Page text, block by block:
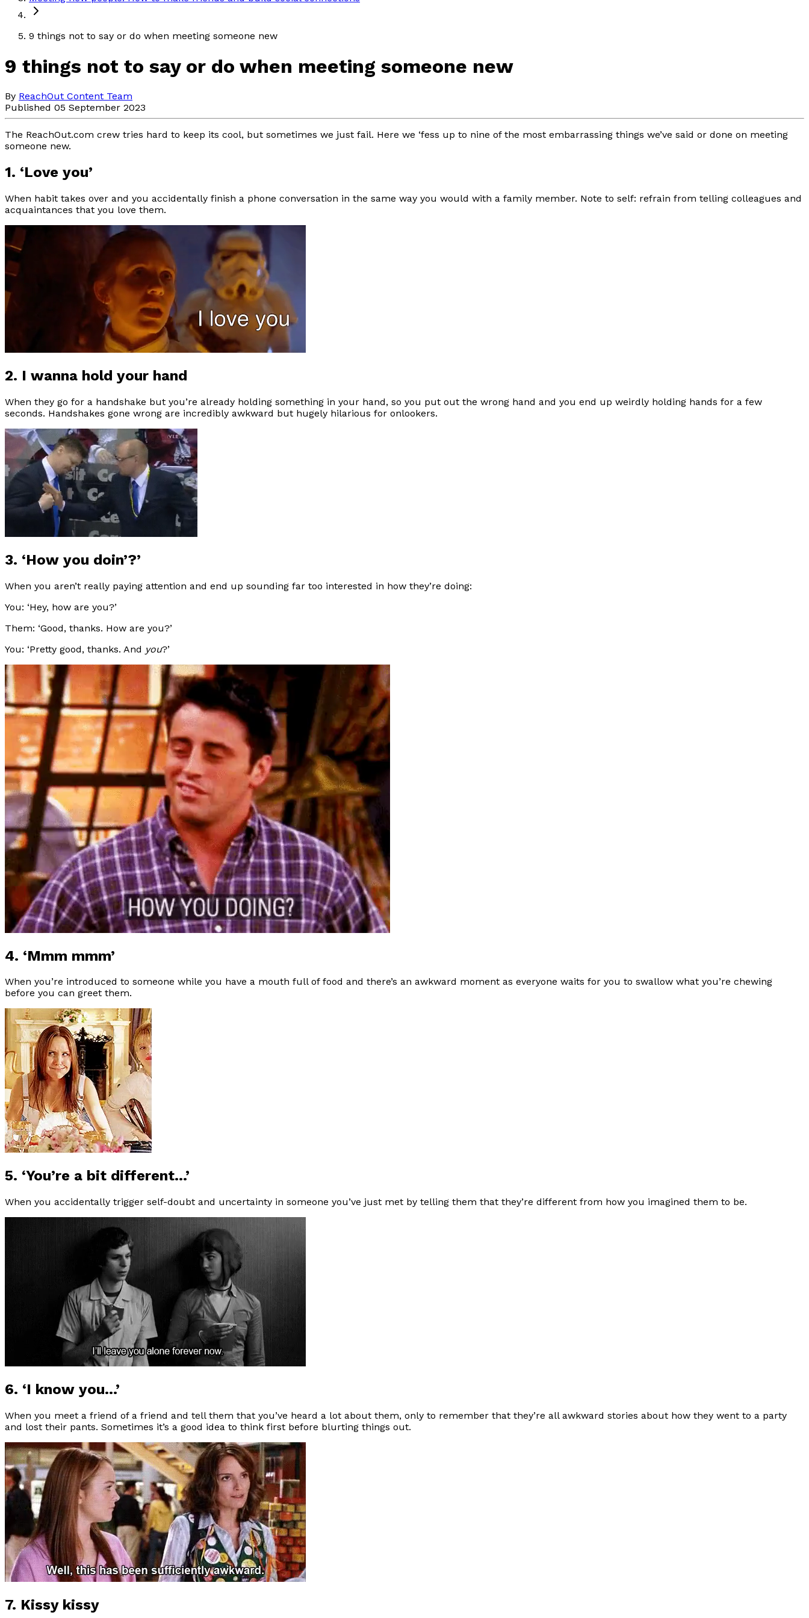
9 things not to say or do when meeting someone new
9 things not to say or do when meeting someone new
By ReachOut Content Team
Published 05 September 2023
The ReachOut.com crew tries hard to keep its cool, but sometimes we just fail. Here we ‘fess up to nine of the most embarrassing things we’ve said or done on meeting
someone new.
1. ‘Love you’
When habit takes over and you accidentally finish a phone conversation in the same way you would with a family member. Note to self: refrain from telling colleagues and
acquaintances that you love them.
2. I wanna hold your hand
When they go for a handshake but you’re already holding something in your hand, so you put out the wrong hand and you end up weirdly holding hands for a few
seconds. Handshakes gone wrong are incredibly awkward but hugely hilarious for onlookers.
3. ‘How you doin’?’
When you aren’t really paying attention and end up sounding far too interested in how they’re doing:
You: ‘Hey, how are you?’
Them: ‘Good, thanks. How are you?’
You: ‘Pretty good, thanks. And you?’
4. ‘Mmm mmm’
When you’re introduced to someone while you have a mouth full of food and there’s an awkward moment as everyone waits for you to swallow what you’re chewing
before you can greet them.
5. ‘You’re a bit different…’
When you accidentally trigger self-doubt and uncertainty in someone you’ve just met by telling them that they’re different from how you imagined them to be.
6. ‘I know you…’
When you meet a friend of a friend and tell them that you’ve heard a lot about them, only to remember that they’re all awkward stories about how they went to a party
and lost their pants. Sometimes it’s a good idea to think first before blurting things out.
7. Kissy kissy